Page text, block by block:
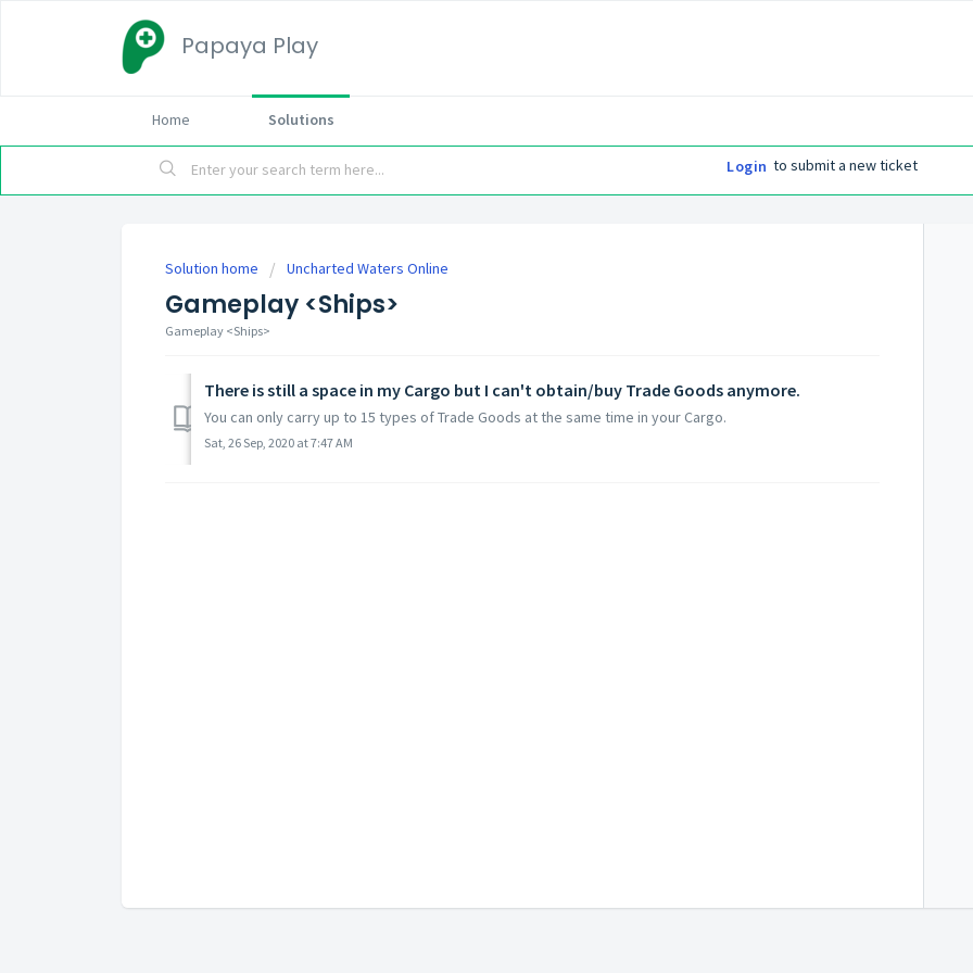
Papaya Play
Home Solutions
Login to submit a new ticket
Solution home Uncharted Waters Online
Gameplay <Ships>
Gameplay <Ships>
There is still a space in my Cargo but I can't obtain/buy Trade Goods anymore.
You can only carry up to 15 types of Trade Goods at the same time in your Cargo.
Sat, 26 Sep, 2020 at 7:47 AM